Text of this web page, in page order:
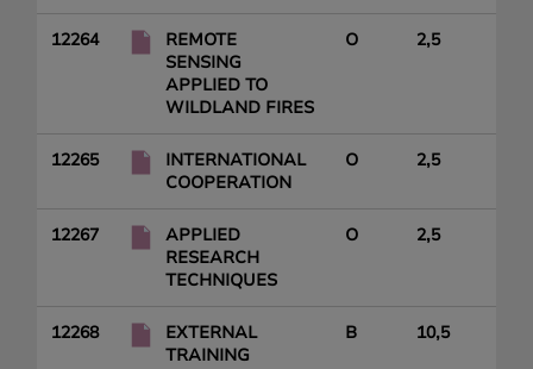
12264
REMOTE
SENSING
APPLIED TO
WILDLAND FIRES
O 2,5
12265
INTERNATIONAL
COOPERATION
O 2,5
12267
APPLIED
RESEARCH
TECHNIQUES
O 2,5
12268
EXTERNAL
TRAINING
B 10,5